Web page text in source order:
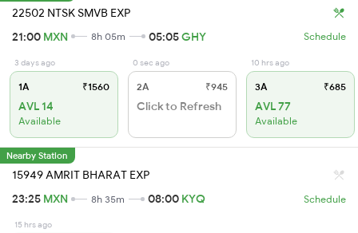
22502 NTSK SMVB EXP
21:00 MXN 8h 05m 05:05GHY Schedule
3 days ago
1A ₹1560
AVL 14
Available
0 sec ago
2A ₹945
Click to Refresh
10 hrs ago
3A ₹685
AVL 77
Available
Nearby Station
15949 AMRIT BHARAT EXP
23:25 MXN 8h 35m 08:00 KYQ Schedule
15 hrs ago